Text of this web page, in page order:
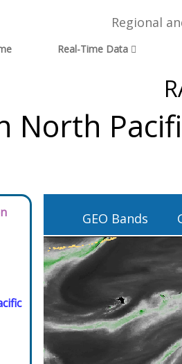
Regional
Real-Time Data
North
GEO Bands